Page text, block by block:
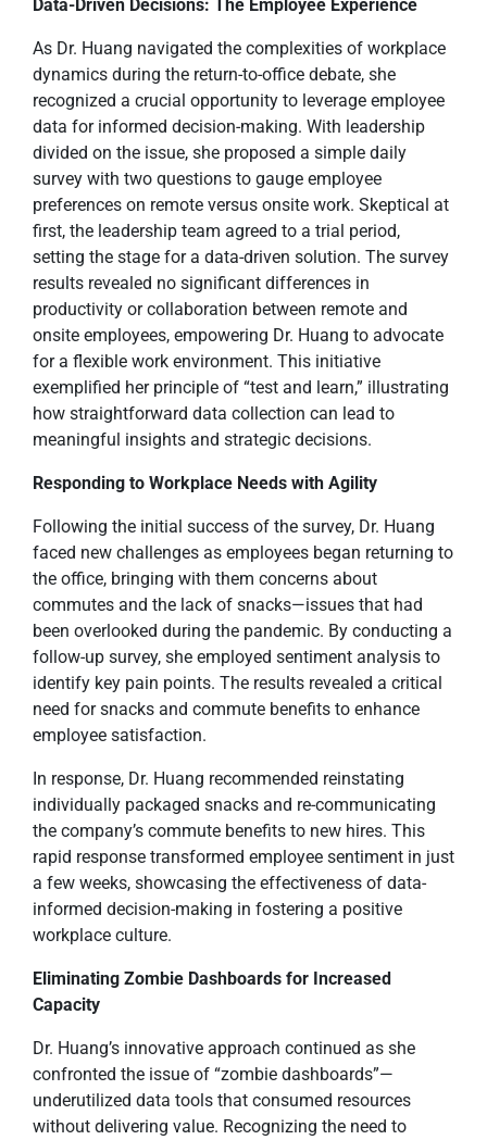
Data-Driven Decisions: The Employee Experience
As Dr. Huang navigated the complexities of workplace
dynamics during the return-to-office debate, she
recognized a crucial opportunity to leverage employee
data for informed decision-making. With leadership
divided on the issue, she proposed a simple daily
survey with two questions to gauge employee
preferences on remote versus onsite work. Skeptical at
first, the leadership team agreed to a trial period,
setting the stage for a data-driven solution. The survey
results revealed no significant differences in
productivity or collaboration between remote and
onsite employees, empowering Dr. Huang to advocate
for a flexible work environment. This initiative
exemplified her principle of “test and learn,” illustrating
how straightforward data collection can lead to
meaningful insights and strategic decisions.
Responding to Workplace Needs with Agility
Following the initial success of the survey, Dr. Huang
faced new challenges as employees began returning to
the office, bringing with them concerns about
commutes and the lack of snacks—issues that had
been overlooked during the pandemic. By conducting a
follow-up survey, she employed sentiment analysis to
identify key pain points. The results revealed a critical
need for snacks and commute benefits to enhance
employee satisfaction.
In response, Dr. Huang recommended reinstating
individually packaged snacks and re-communicating
the company’s commute benefits to new hires. This
rapid response transformed employee sentiment in just
a few weeks, showcasing the effectiveness of data-
informed decision-making in fostering a positive
workplace culture.
Eliminating Zombie Dashboards for Increased
Capacity
Dr. Huang’s innovative approach continued as she
confronted the issue of “zombie dashboards”—
underutilized data tools that consumed resources
without delivering value. Recognizing the need to